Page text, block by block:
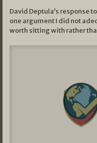
David Deptula’s response
one argument I did not
worth sitting with rather